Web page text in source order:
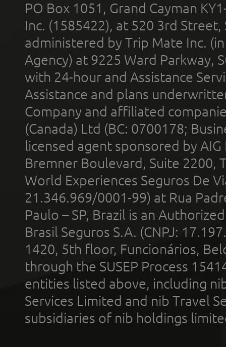
PO Box 1051, Grand Cayman
Inc. (1585422), at 520 3rd
administered by Trip Mate Inc.
Agency) at 9225 Ward Parkway,
with 24-hour and Assistance
Assistance and plans
Company and affiliated
(Canada) Ltd (BC: 0700178;
licensed agent sponsored by
Bremner Boulevard, Suite 2200,
World Experiences Seguros De
21.346.969/0001-99) at Rua
Paulo – SP, Brazil is an
Brasil Seguros S.A. (CNPJ:
1420, 5th floor, Funcionários,
through the SUSEP Process
entities listed above, including
Services Limited and nib Travel
subsidiaries of nib holdings